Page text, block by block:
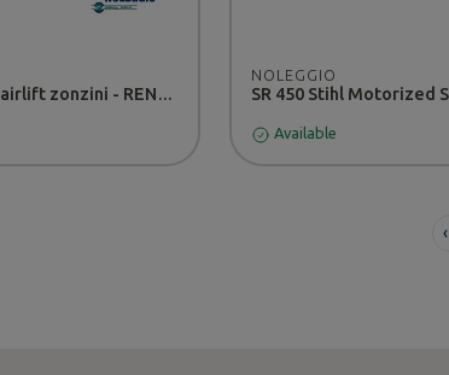
DOMINO stairlift zonzini - RENTAL
NOLEGGIO
Available
‹